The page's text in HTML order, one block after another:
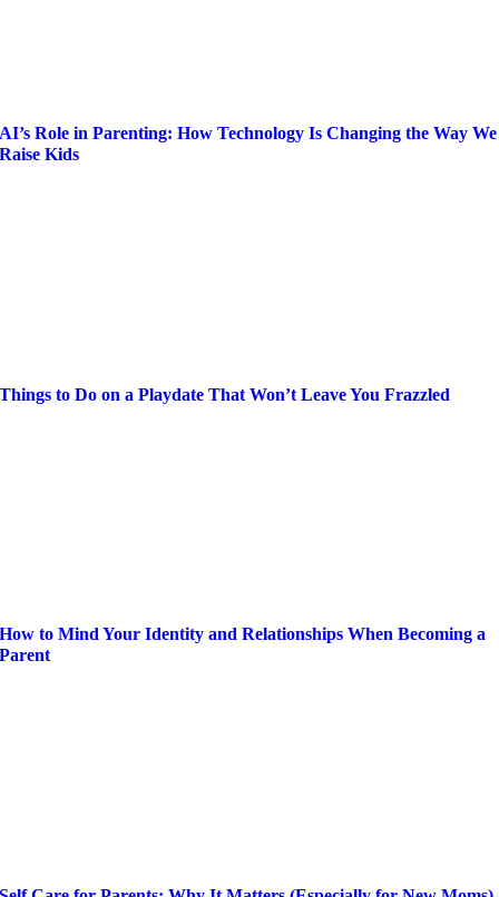
AI’s Role in Parenting: How Technology Is Changing the Way We
Raise Kids
Things to Do on a Playdate That Won’t Leave You Frazzled
How to Mind Your Identity and Relationships When Becoming a
Parent